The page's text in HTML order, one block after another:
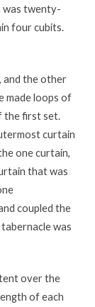
was twenty-
four cubits.
and the other
made loops of
the first set.
curtain
one curtain,
that was
coupled the
was
over the
of each